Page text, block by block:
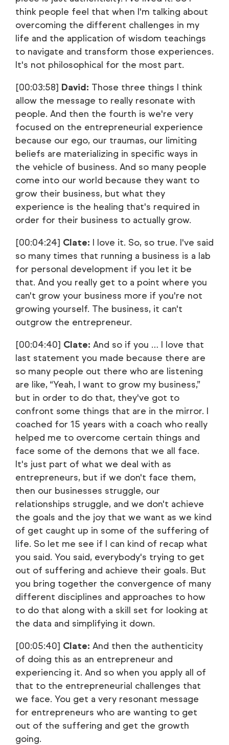
think people feel that when I'm talking about
overcoming the different challenges in my
life and the application of wisdom teachings
to navigate and transform those experiences.
It's not philosophical for the most part.
[00:03:58] David: Those three things I think
allow the message to really resonate with
people. And then the fourth is we're very
focused on the entrepreneurial experience
because our ego, our traumas, our limiting
beliefs are materializing in specific ways in
the vehicle of business. And so many people
come into our world because they want to
grow their business, but what they
experience is the healing that's required in
order for their business to actually grow.
[00:04:24] Clate: I love it. So, so true. I've said
so many times that running a business is a lab
for personal development if you let it be
that. And you really get to a point where you
can't grow your business more if you're not
growing yourself. The business, it can't
outgrow the entrepreneur.
[00:04:40] Clate: And so if you … I love that
last statement you made because there are
so many people out there who are listening
are like, “Yeah, I want to grow my business,”
but in order to do that, they've got to
confront some things that are in the mirror. I
coached for 15 years with a coach who really
helped me to overcome certain things and
face some of the demons that we all face.
It's just part of what we deal with as
entrepreneurs, but if we don't face them,
then our businesses struggle, our
relationships struggle, and we don't achieve
the goals and the joy that we want as we kind
of get caught up in some of the suffering of
life. So let me see if I can kind of recap what
you said. You said, everybody's trying to get
out of suffering and achieve their goals. But
you bring together the convergence of many
different disciplines and approaches to how
to do that along with a skill set for looking at
the data and simplifying it down.
[00:05:40] Clate: And then the authenticity
of doing this as an entrepreneur and
experiencing it. And so when you apply all of
that to the entrepreneurial challenges that
we face. You get a very resonant message
for entrepreneurs who are wanting to get
out of the suffering and get the growth
going.